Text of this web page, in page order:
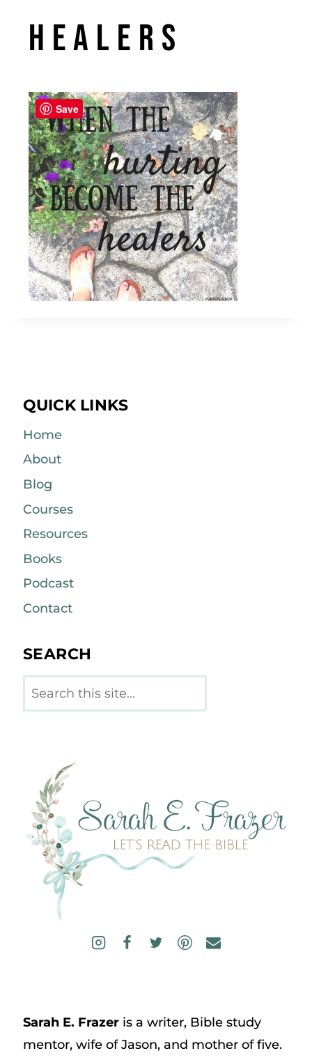
Healers
QUICK LINKS
Home
About
Blog
Courses
Resources
Books
Podcast
Contact
SEARCH
Search
Sarah E. Frazeris a writer, Bible study
mentor, wife of Jason, and mother of five.
Save